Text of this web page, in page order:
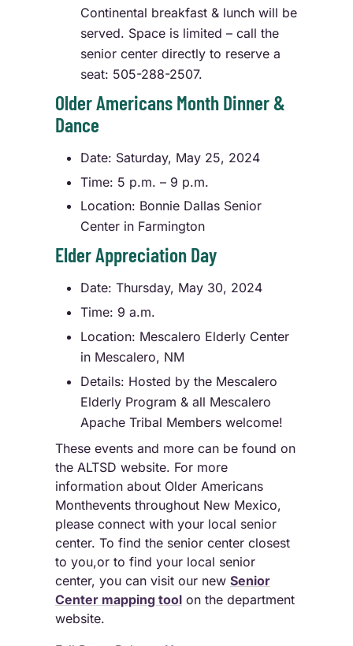
Continental breakfast & lunch will be
served. Space is limited – call the
senior center directly to reserve a
seat: 505-288-2507.
Older Americans Month Dinner &
Dance
Date: Saturday, May 25, 2024
Time: 5 p.m. – 9 p.m.
Location: Bonnie Dallas Senior
Center in Farmington
Elder Appreciation Day
Date: Thursday, May 30, 2024
Time: 9 a.m.
Location: Mescalero Elderly Center
in Mescalero, NM
Details: Hosted by the Mescalero
Elderly Program & all Mescalero
Apache Tribal Members welcome!
These events and more can be found on
the ALTSD website. For more
information about Older Americans
Monthevents throughout New Mexico,
please connect with your local senior
center. To find the senior center closest
to you,or to find your local senior
center, you can visit our new Senior
Center mapping toolon the department
website.